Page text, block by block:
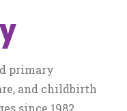
primary
and childbirth
since 1982.